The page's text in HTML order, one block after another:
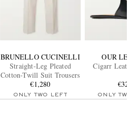
BRUNELLO CUCINELLI
Straight-Leg Pleated
Cotton-Twill Suit Trousers
€1,280
ONLY TWO LEFT
OUR
Cigarr
€320
ONLY TWO